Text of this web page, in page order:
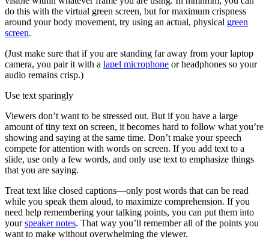
do this with the virtual green screen, but for maximum crispness
around your body movement, try using an actual, physical green
screen.
(Just make sure that if you are standing far away from your laptop
camera, you pair it with a lapel microphone or headphones so your
audio remains crisp.)
Use text sparingly
Viewers don’t want to be stressed out. But if you have a large
amount of tiny text on screen, it becomes hard to follow what you’re
showing and saying at the same time. Don’t make your speech
compete for attention with words on screen. If you add text to a
slide, use only a few words, and only use text to emphasize things
that you are saying.
Treat text like closed captions—only post words that can be read
while you speak them aloud, to maximize comprehension. If you
need help remembering your talking points, you can put them into
yourspeaker notes. That way you’ll remember all of the points you
want to make without overwhelming the viewer.